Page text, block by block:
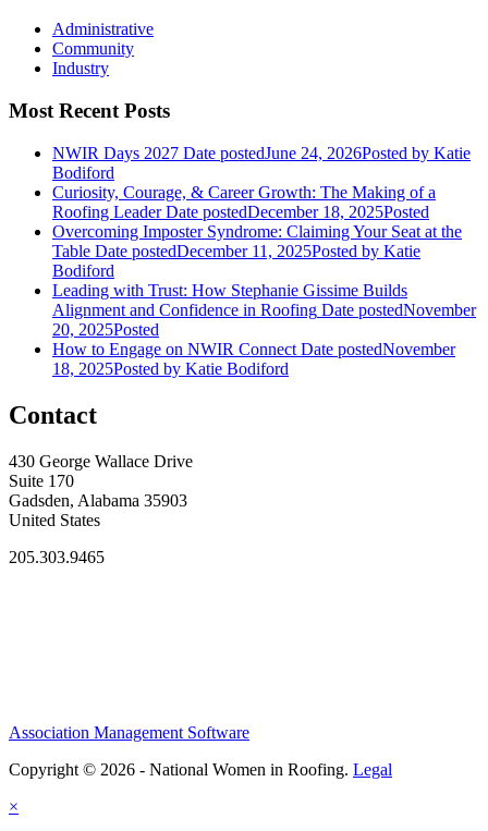
Administrative
Community
Industry
Most Recent Posts
NWIR Days 2027 Date postedJune 24, 2026Posted by Katie
Bodiford
Curiosity, Courage, & Career Growth: The Making of a
Roofing Leader Date postedDecember 18, 2025Posted
Overcoming Imposter Syndrome: Claiming Your Seat at the
Table Date postedDecember 11, 2025Posted by Katie
Bodiford
Leading with Trust: How Stephanie Gissime Builds
Alignment and Confidence in Roofing Date postedNovember
20, 2025Posted
How to Engage on NWIR Connect Date postedNovember
18, 2025Posted by Katie Bodiford
Contact
430 George Wallace Drive
Suite 170
Gadsden, Alabama 35903
United States
205.303.9465
Association Management Software
Copyright © 2026 - National Women in Roofing. Legal
×